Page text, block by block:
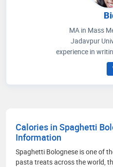
MA in Mass
Jadavpur University With 3.5+ years of
experience in
on healthcare
help people to
that are
strategic
engagement and
through
Calories in Spaghetti
Information
Spaghetti Bolognese is one of
pasta treats across the world,